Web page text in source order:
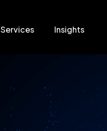
Services Insights